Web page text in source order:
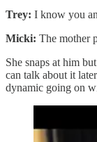
Trey: I know you
Micki: The mother
She snaps at him
can talk about it
dynamic going on